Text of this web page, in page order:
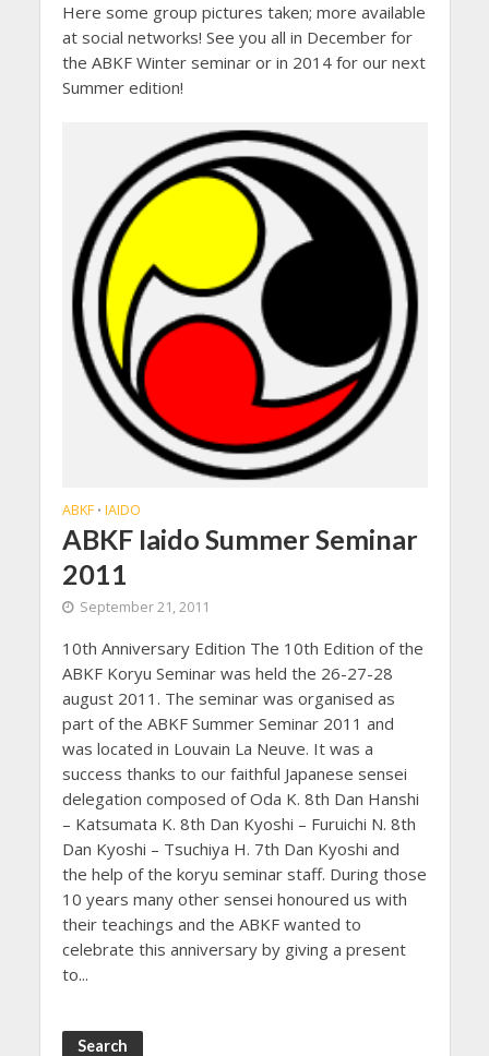
Here some group pictures taken; more available
at social networks! See you all in December for
the ABKF Winter seminar or in 2014 for our next
Summer edition!
ABKF • IAIDO
ABKF Iaido Summer Seminar
2011
September 21, 2011
10th Anniversary Edition The 10th Edition of the
ABKF Koryu Seminar was held the 26-27-28
august 2011. The seminar was organised as
part of the ABKF Summer Seminar 2011 and
was located in Louvain La Neuve. It was a
success thanks to our faithful Japanese sensei
delegation composed of Oda K. 8th Dan Hanshi
– Katsumata K. 8th Dan Kyoshi – Furuichi N. 8th
Dan Kyoshi – Tsuchiya H. 7th Dan Kyoshi and
the help of the koryu seminar staff. During those
10 years many other sensei honoured us with
their teachings and the ABKF wanted to
celebrate this anniversary by giving a present
to...
Search